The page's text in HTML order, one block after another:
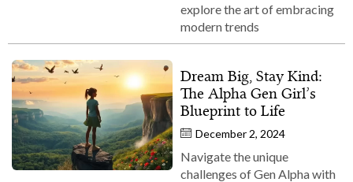
explore the art of embracing
modern trends
Dream Big, Stay Kind:
The Alpha Gen Girl’s
Blueprint to Life
December 2, 2024
Navigate the unique
challenges of Gen Alpha with